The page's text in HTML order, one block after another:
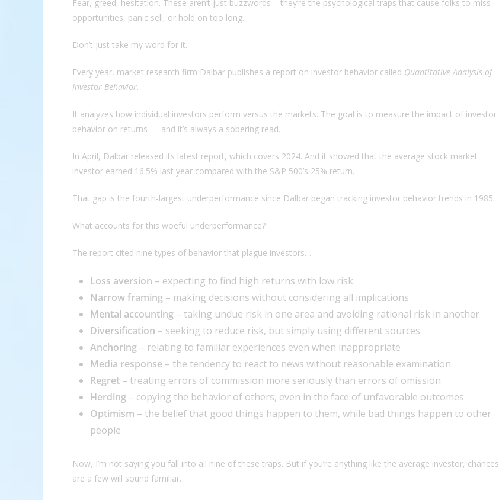
Fear, greed, hesitation. These aren’t just buzzwords – they’re the psychological traps that cause folks to miss
opportunities, panic sell, or hold on too long.
Don’t just take my word for it.
Every year, market research firm Dalbar publishes a report on investor behavior called Quantitative Analysis of
Investor Behavior.
It analyzes how individual investors perform versus the markets. The goal is to measure the impact of investor
behavior on returns — and it’s always a sobering read.
In April, Dalbar released its latest report, which covers 2024. And it showed that the average stock market
investor earned 16.5% last year compared with the S&P 500’s 25% return.
That gap is the fourth-largest underperformance since Dalbar began tracking investor behavior trends in 1985.
What accounts for this woeful underperformance?
The report cited nine types of behavior that plague investors…
Loss aversion – expecting to find high returns with low risk
Narrow framing – making decisions without considering all implications
Mental accounting – taking undue risk in one area and avoiding rational risk in another
Diversification – seeking to reduce risk, but simply using different sources
Anchoring – relating to familiar experiences even when inappropriate
Media response – the tendency to react to news without reasonable examination
Regret – treating errors of commission more seriously than errors of omission
Herding – copying the behavior of others, even in the face of unfavorable outcomes
Optimism – the belief that good things happen to them, while bad things happen to other
people
Now, I’m not saying you fall into all nine of these traps. But if you’re anything like the average investor, chances
are a few will sound familiar.